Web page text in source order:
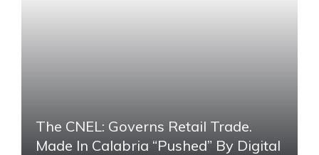
The CNEL: Governs Retail Trade.
Made In Calabria “pushed” By Digital